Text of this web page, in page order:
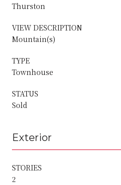
Thurston
VIEW DESCRIPTION
Mountain(s)
TYPE
Townhouse
STATUS
Sold
Exterior
STORIES
2